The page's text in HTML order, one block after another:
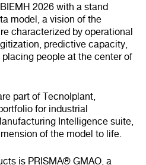
2026 with a stand
model, a vision of the
characterized by operational
predictive capacity,
people at the center of
part of TecnoIplant,
for industrial
Intelligence suite,
of the model to life.
is PRISMA® GMAO, a